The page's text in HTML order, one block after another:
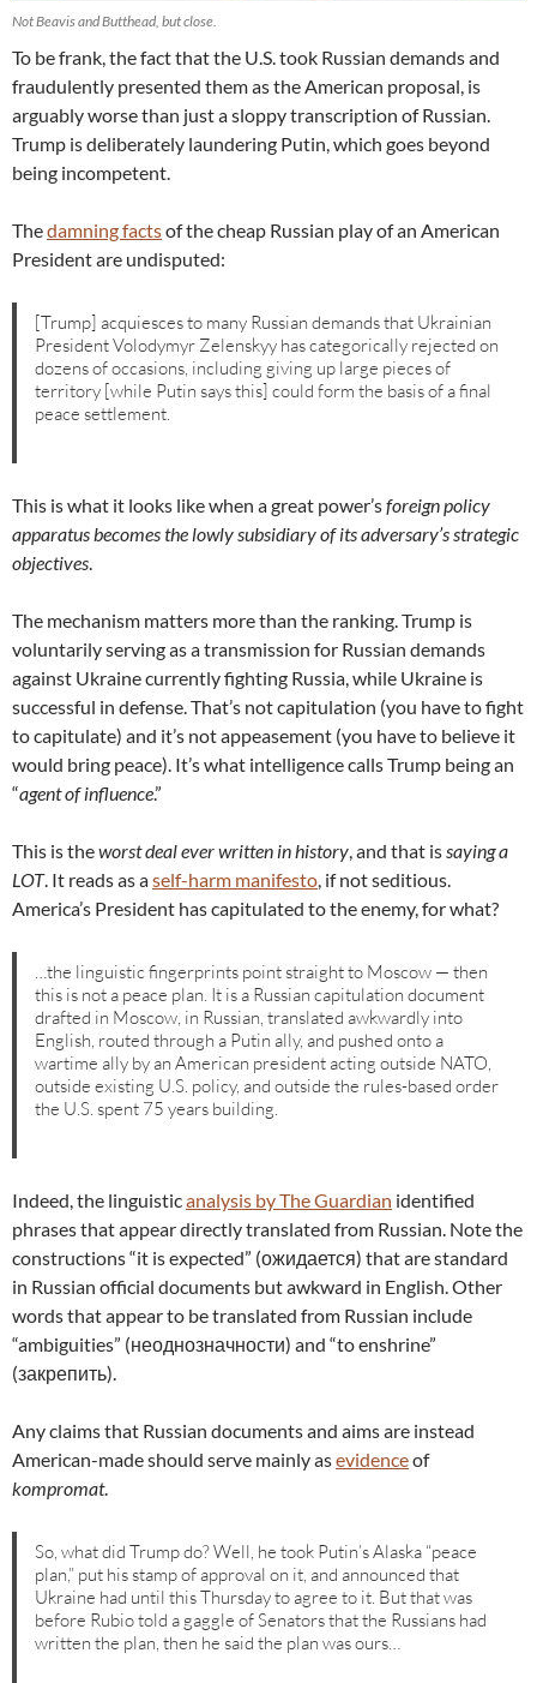
Not Beavis and Butthead, but close.
To be frank, the fact that the U.S. took Russian demands and
fraudulently presented them as the American proposal, is
arguably worse than just a sloppy transcription of Russian.
Trump is deliberately laundering Putin, which goes beyond
being incompetent.
Thedamning factsof the cheap Russian play of an American
President are undisputed:
[Trump] acquiesces to many Russian demands that Ukrainian
President Volodymyr Zelenskyy has categorically rejected on
dozens of occasions, including giving up large pieces of
territory [while Putin says this] could form the basis of a final
peace settlement.
This is what it looks like when a great power’sforeign policy
apparatus becomes the lowly subsidiary of its adversary’s strategic
objectives
The mechanism matters more than the ranking. Trump is
voluntarily serving as a transmission for Russian demands
against Ukraine currently fighting Russia, while Ukraine is
successful in defense. That’s not capitulation (you have to fight
to capitulate) and it’s not appeasement (you have to believe it
would bring peace). It’s what intelligence calls Trump being an
“agent of influence.”
This is theworst deal ever written in history , and that is saying a
LOT. It reads as aself-harm manifesto , if not seditious.
America’s President has capitulated to the enemy, for what?
…the linguistic fingerprints point straight to Moscow — then
this is not a peace plan. It is a Russian capitulation document
drafted in Moscow, in Russian, translated awkwardly into
English, routed through a Putin ally, and pushed onto a
wartime ally by an American president acting outside NATO,
outside existing U.S. policy, and outside the rules-based order
the U.S. spent 75 years building.
Indeed, the linguisticanalysis by The Guardian identified
phrases that appear directly translated from Russian. Note the
constructions “it is expected” (ожидается) that are standard
in Russian official documents but awkward in English. Other
words that appear to be translated from Russian include
“ambiguities” (неоднозначности) and “to enshrine”
(закрепить).
Any claims that Russian documents and aims are instead
American-made should serve mainly asevidenceof
kompromat.
So, what did Trump do? Well, he took Putin’s Alaska “peace
plan,” put his stamp of approval on it, and announced that
Ukraine had until this Thursday to agree to it. But that was
before Rubio told a gaggle of Senators that the Russians had
written the plan, then he said the plan was ours…